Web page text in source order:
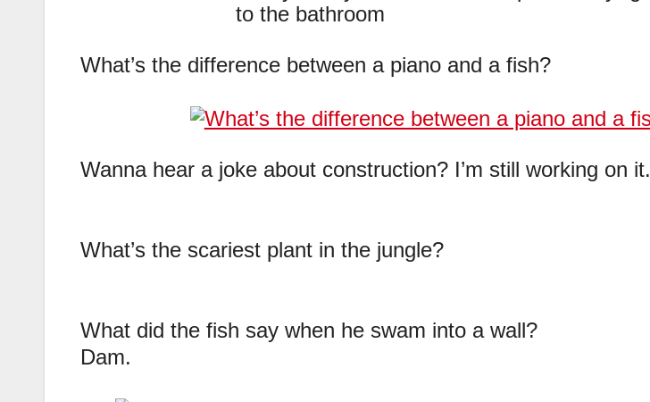
What’s the difference between a piano and a fish?
Wanna hear a joke about construction? I’m still working on it.
What’s the scariest plant in the jungle?
What did the fish say when he swam into a wall?
Dam.